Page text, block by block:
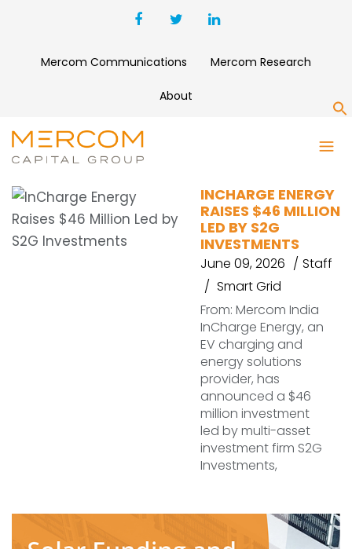
Mercom Communications Mercom Research
About
INCHARGE ENERGY
INCHARGE ENERGY
RAISES $46 MILLION
LED BY S2G
INVESTMENTS
June 09, 2026
Staff
Smart Grid
From: Mercom India
InCharge Energy, an
EV charging and
energy solutions
provider, has
announced a $46
million investment
led by multi-asset
investment firm S2G
Investments,